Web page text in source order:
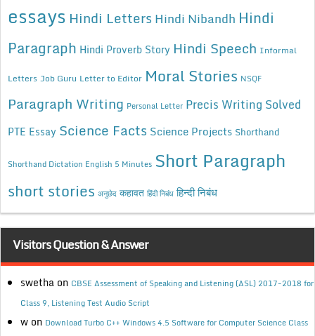
essays Hindi Letters Hindi Nibandh Hindi
Paragraph Hindi Proverb Story Hindi Speech Informal
Letters Job Guru Letter to Editor Moral Stories NSQF
Paragraph Writing Personal Letter Precis Writing Solved
PTE Essay Science Facts Science Projects Shorthand
Shorthand Dictation English 5 Minutes Short Paragraph
short stories अनुछेद कहावत हिंदी निबंध हिन्दी निबंध
Visitors Question & Answer
swetha on CBSE Assessment of Speaking and Listening (ASL) 2017-2018 for
Class 9, Listening Test Audio Script
w on Download Turbo C++ Windows 4.5 Software for Computer Science Class